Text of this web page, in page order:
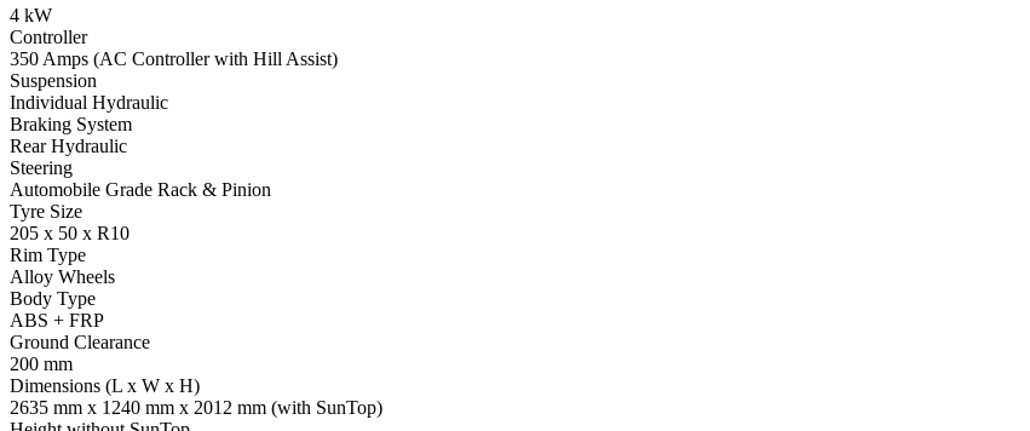
4 kW
Controller
350 Amps (AC Controller with Hill Assist)
Suspension
Individual Hydraulic
Braking System
Rear Hydraulic
Steering
Automobile Grade Rack & Pinion
Tyre Size
205 x 50 x R10
Rim Type
Alloy Wheels
Body Type
ABS + FRP
Ground Clearance
200 mm
Dimensions (L x W x H)
2635 mm x 1240 mm x 2012 mm (with SunTop)